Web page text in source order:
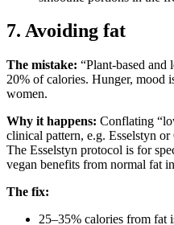
7. Avoiding fat
The mistake: “Plant-based and
20% of calories. Hunger, mood
women.
Why it happens: Conflating
clinical pattern, e.g. Esselstyn
The Esselstyn protocol is for
vegan benefits from normal fat
The fix:
25–35% calories from fat